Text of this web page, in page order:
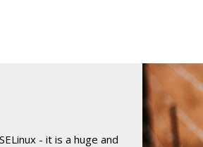
- it is a huge and